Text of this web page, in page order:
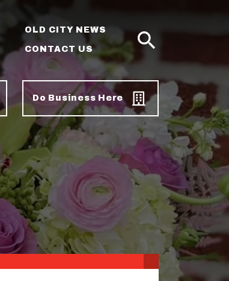
OLD CITY NEWS
CONTACT US
SEARCH
Do Business Here